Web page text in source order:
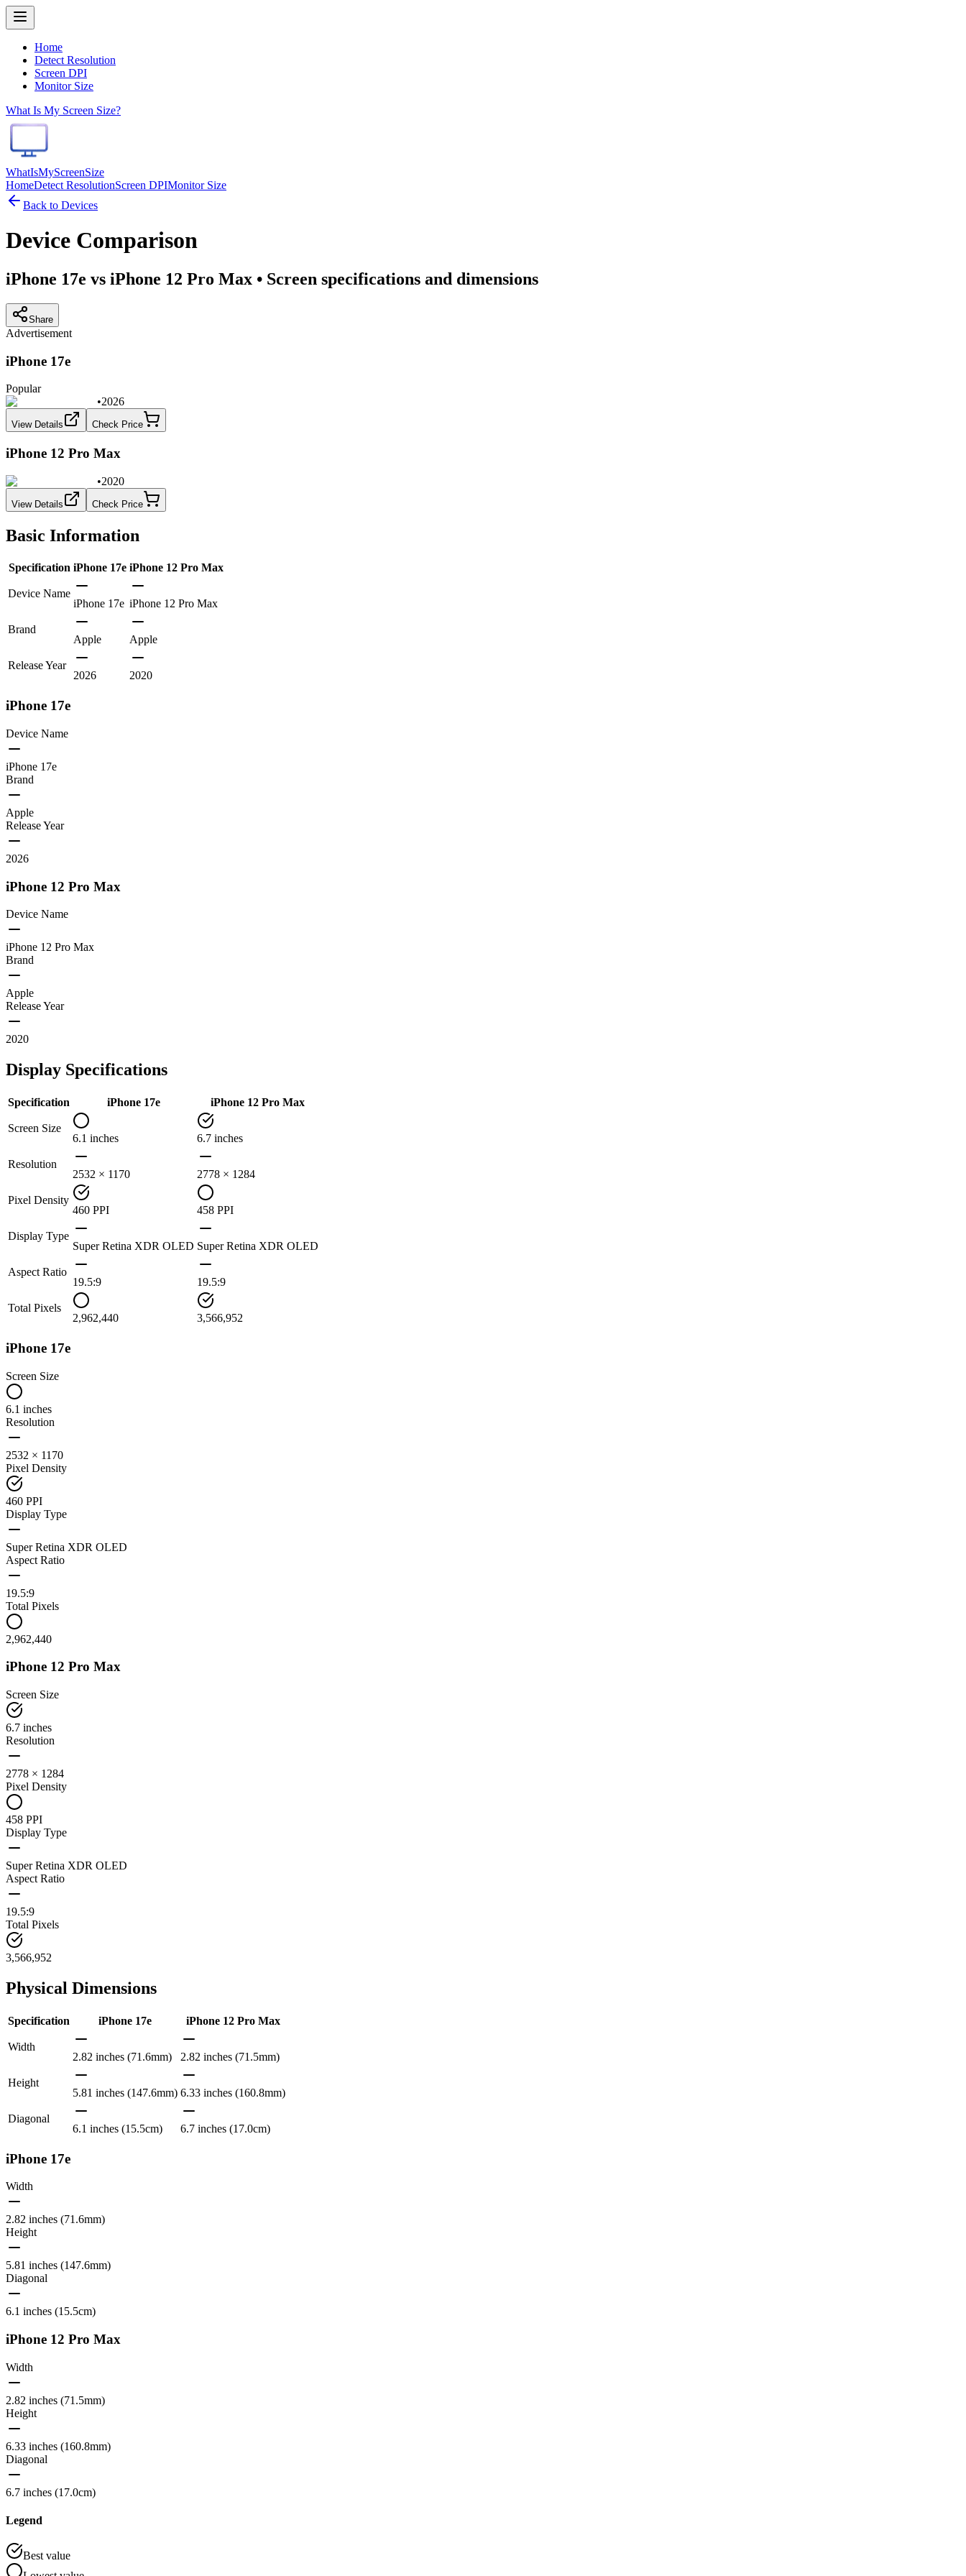
Home
Detect Resolution
Screen DPI
Monitor Size
What Is My Screen Size?
WhatIsMyScreenSize
HomeDetect ResolutionScreen DPIMonitor Size
Back to Devices
Device Comparison
iPhone 17e vs iPhone 12 Pro Max • Screen specifications and dimensions
Share
Advertisement
iPhone 17e
Popular
•2026
View Details Check Price
iPhone 12 Pro Max
•2020
View Details Check Price
Basic Information
Specification iPhone 17e iPhone 12 Pro Max
Device Name
iPhone 17e iPhone 12 Pro Max
Brand
Apple
Apple
Release Year
2026
2020
iPhone 17e
Device Name
iPhone 17e
Brand
Apple
Release Year
2026
iPhone 12 Pro Max
Device Name
iPhone 12 Pro Max
Brand
Apple
Release Year
2020
Display Specifications
Specification iPhone 17e iPhone 12 Pro Max
Screen Size
6.1 inches
6.7 inches
Resolution
2532 × 1170
2778 × 1284
Pixel Density
460 PPI
458 PPI
Display Type
Super Retina XDR OLED Super Retina XDR OLED
Aspect Ratio
19.5:9
19.5:9
Total Pixels
2,962,440
3,566,952
iPhone 17e
Screen Size
6.1 inches
Resolution
2532 × 1170
Pixel Density
460 PPI
Display Type
Super Retina XDR OLED
Aspect Ratio
19.5:9
Total Pixels
2,962,440
iPhone 12 Pro Max
Screen Size
6.7 inches
Resolution
2778 × 1284
Pixel Density
458 PPI
Display Type
Super Retina XDR OLED
Aspect Ratio
19.5:9
Total Pixels
3,566,952
Physical Dimensions
Specification iPhone 17e iPhone 12 Pro Max
Width
2.82 inches (71.6mm)
2.82 inches (71.5mm)
Height
5.81 inches (147.6mm) 6.33 inches (160.8mm)
Diagonal
6.1 inches (15.5cm)
6.7 inches (17.0cm)
iPhone 17e
Width
2.82 inches (71.6mm)
Height
5.81 inches (147.6mm)
Diagonal
6.1 inches (15.5cm)
iPhone 12 Pro Max
Width
2.82 inches (71.5mm)
Height
6.33 inches (160.8mm)
Diagonal
6.7 inches (17.0cm)
Legend
Best value